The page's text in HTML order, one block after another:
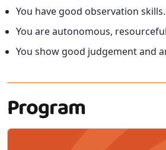
You have good observation skills.
You are autonomous,
You show good judgement and
Program